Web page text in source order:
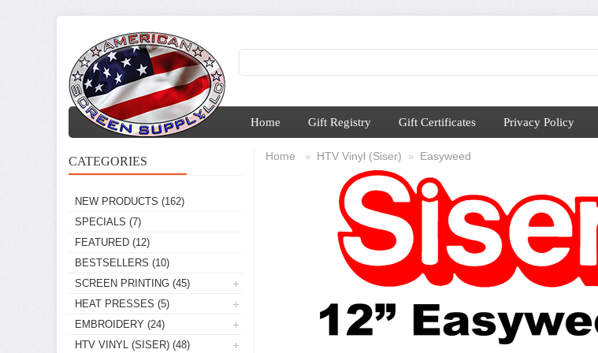
Home Gift Registry Gift Certificates Privacy Policy
CATEGORIES
NEW PRODUCTS (162)
SPECIALS (7)
FEATURED (12)
BESTSELLERS (10)
SCREEN PRINTING (45)
HEAT PRESSES (5)
EMBROIDERY (24)
HTV VINYL (SISER) (48)
Home » HTV Vinyl (Siser) » Easyweed